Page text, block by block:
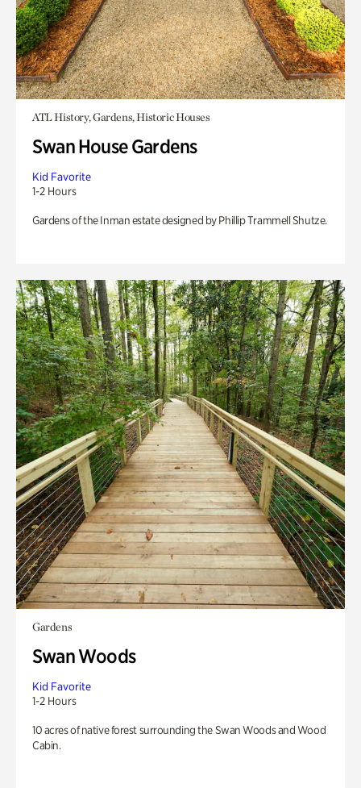
ATL History, Gardens, Historic Houses
Swan House Gardens
Kid Favorite
1-2 Hours
Gardens of the Inman estate designed by Phillip Trammell Shutze.
Gardens
Swan Woods
Kid Favorite
1-2 Hours
10 acres of native forest surrounding the Swan Woods and Wood
Cabin.